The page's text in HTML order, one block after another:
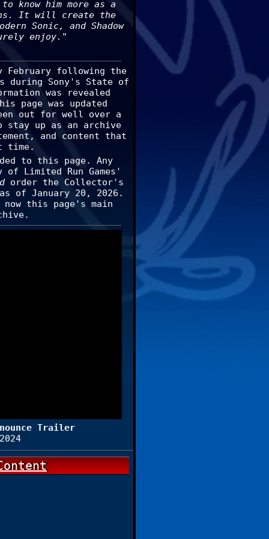
him more as a
It will create the
Sonic, and Shadow
enjoy."
following the
during Sony's State of
was revealed
page was updated
out for well over a
up as an archive
and content that
time.
to this page. Any
Limited Run Games'
order the Collector's
of January 20, 2026.
this page's main
Trailer